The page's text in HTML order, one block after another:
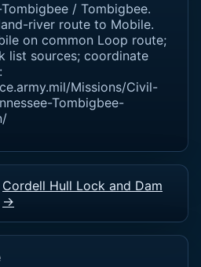
/ Tombigbee.
river route to Mobile.
on common Loop route;
list sources; coordinate
Missions/Civil-
Tombigbee-
Cordell Hull Lock and Dam
→